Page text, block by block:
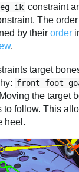
ik constraint
The
by theirorder
.
target
front-foot-
the target
to follow. This
heel.